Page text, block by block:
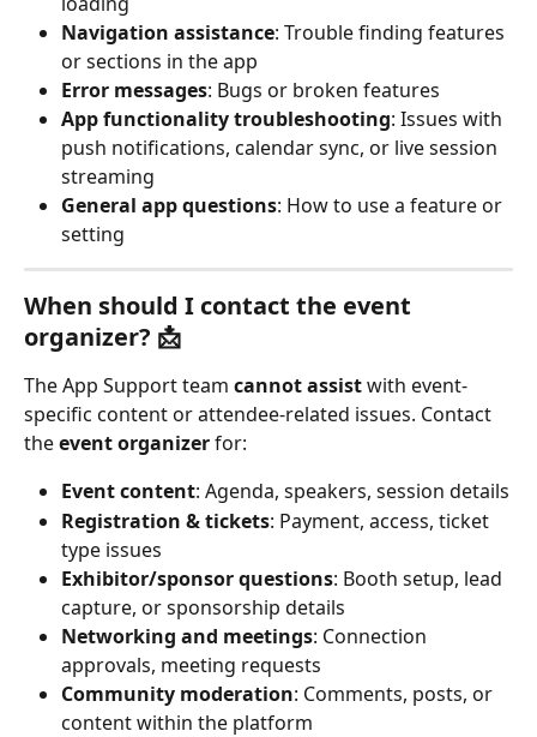
Navigation assistance: Trouble finding features
or sections in the app
Error messages: Bugs or broken features
App functionality troubleshooting: Issues with
push notifications, calendar sync, or live session
streaming
General app questions: How to use a feature or
setting
When should I contact the event
organizer? 📩
The App Support team cannot assist with event-
specific content or attendee-related issues. Contact
the event organizer for:
Event content: Agenda, speakers, session details
Registration & tickets: Payment, access, ticket
type issues
Exhibitor/sponsor questions: Booth setup, lead
capture, or sponsorship details
Networking and meetings: Connection
approvals, meeting requests
Community moderation: Comments, posts, or
content within the platform